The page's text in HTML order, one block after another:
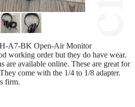
A7-BK Open-Air Monitor
working order but they do have wear.
are available online. These are great for
come with the 1/4 to 1/8 adapter.
firm.